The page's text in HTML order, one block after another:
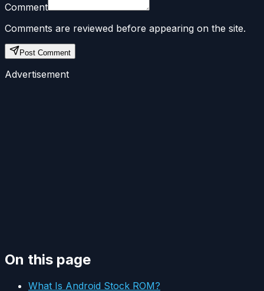
Comment
Comments are reviewed before appearing on the site.
Post Comment
Advertisement
On this page
What Is Android Stock ROM?